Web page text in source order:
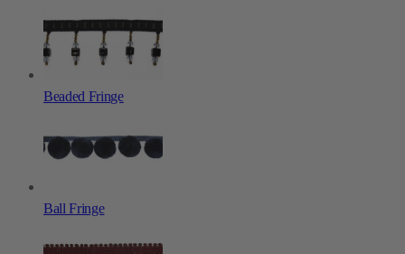
Beaded Fringe
Ball Fringe